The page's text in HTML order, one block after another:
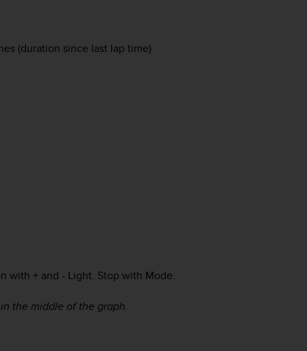
(duration since last lap time)
with +and - Light. Stop with Mode.
the middle of the graph.